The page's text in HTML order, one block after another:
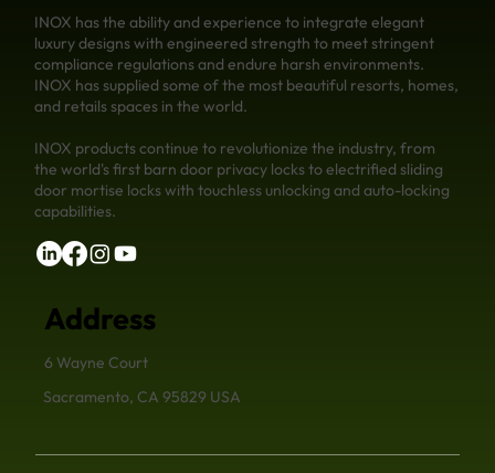
INOX has the ability and experience to integrate elegant
luxury designs with engineered strength to meet stringent
compliance regulations and endure harsh environments.
INOX has supplied some of the most beautiful resorts, homes,
and retails spaces in the world.
INOX products continue to revolutionize the industry, from
the world's first barn door privacy locks to electrified sliding
door mortise locks with touchless unlocking and auto-locking
capabilities.
Address
6 Wayne Court
Sacramento, CA 95829 USA